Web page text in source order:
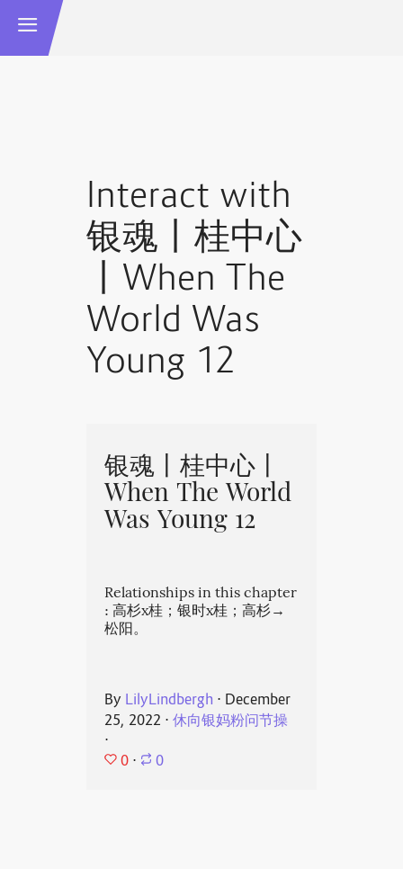
Interact with
银魂丨桂中心
丨When The
World Was
Young 12
银魂丨桂中心丨
When The World
Was Young 12
Relationships in this chapter
: 高杉x桂；银时x桂；高杉→
松阳。
By LilyLindbergh ⋅ December
25, 2022 ⋅ 休向银妈粉问节操
⋅
0 ⋅ 0